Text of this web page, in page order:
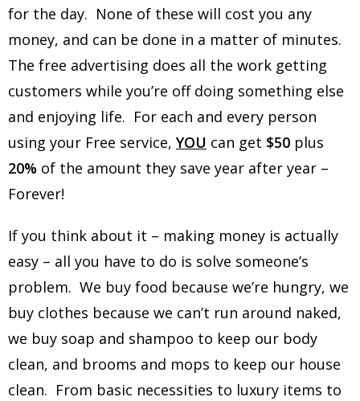
for the day. None of these will cost you any
money, and can be done in a matter of minutes.
The free advertising does all the work getting
customers while you’re off doing something else
and enjoying life. For each and every person
using your Free service, YOU can get $50 plus
20% of the amount they save year after year –
Forever!
If you think about it – making money is actually
easy – all you have to do is solve someone’s
problem. We buy food because we’re hungry, we
buy clothes because we can’t run around naked,
we buy soap and shampoo to keep our body
clean, and brooms and mops to keep our house
clean. From basic necessities to luxury items to